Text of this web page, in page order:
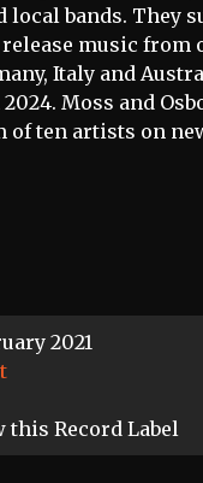
2021
this Record Label
local bands. They
music from
Italy and
Moss and
of ten artists on